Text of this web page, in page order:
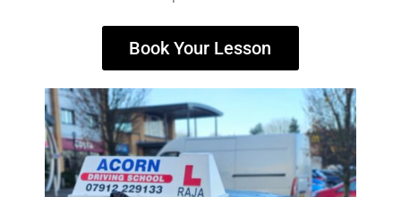
Book Your Lesson